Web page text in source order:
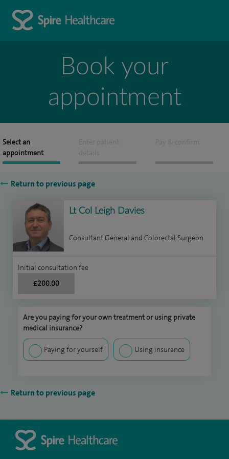
Book your
appointment
Select an
appointment
Enter patient
details
Pay & confirm
Return to previous page
Lt Col Leigh Davies
Consultant General and Colorectal Surgeon
Initial consultation fee
£200.00
Are you paying for your own treatment or using private
medical insurance?
Paying for yourself Using insurance
Return to previous page